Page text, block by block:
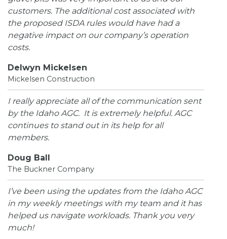
customers. The additional cost associated with
the proposed ISDA rules would have had a
negative impact on our company’s operation
costs.
Delwyn Mickelsen
Mickelsen Construction
I really appreciate all of the communication sent
by the Idaho AGC. It is extremely helpful. AGC
continues to stand out in its help for all
members.
Doug Ball
The Buckner Company
I’ve been using the updates from the Idaho AGC
in my weekly meetings with my team and it has
helped us navigate workloads. Thank you very
much!